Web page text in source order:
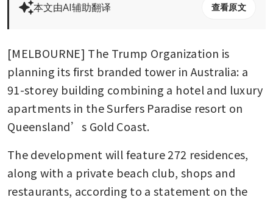
本文由AI辅助翻译 查看原文
[MELBOURNE] The Trump Organization is
planning its first branded tower in Australia: a
91-storey building combining a hotel and luxury
apartments in the Surfers Paradise resort on
Queensland’s Gold Coast.
The development will feature 272 residences,
along with a private beach club, shops and
restaurants, according to a statement on the